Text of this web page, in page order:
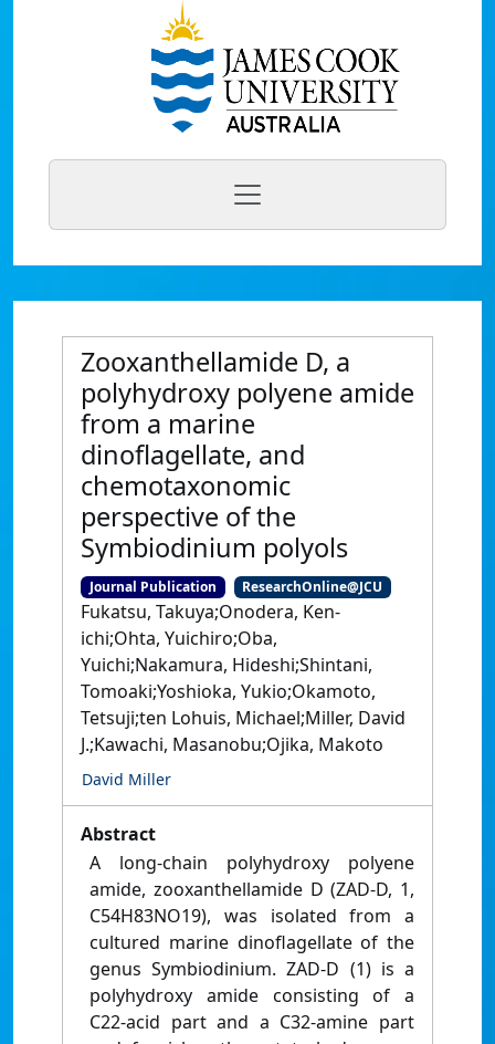
Zooxanthellamide D, a
polyhydroxy polyene amide
from a marine
dinoflagellate, and
chemotaxonomic
perspective of the
Symbiodinium polyols
Journal Publication ResearchOnline@JCU
Fukatsu, Takuya;Onodera, Ken-
ichi;Ohta, Yuichiro;Oba,
Yuichi;Nakamura, Hideshi;Shintani,
Tomoaki;Yoshioka, Yukio;Okamoto,
Tetsuji;ten Lohuis, Michael;Miller, David
J.;Kawachi, Masanobu;Ojika, Makoto
David Miller
Abstract
A long-chain polyhydroxy polyene
amide, zooxanthellamide D (ZAD-D, 1,
C54H83NO19), was isolated from a
cultured marine dinoflagellate of the
genus Symbiodinium. ZAD-D (1) is a
polyhydroxy amide consisting of a
C22-acid part and a C32-amine part